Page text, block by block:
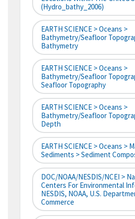
(hydro_bathy_2006)
EARTH SCIENCE > Oceans >
Bathymetry/Seafloor
Bathymetry
EARTH SCIENCE > Oceans >
Bathymetry/Seafloor
Seafloor Topography
EARTH SCIENCE > Oceans >
Bathymetry/Seafloor
Depth
EARTH SCIENCE > Oceans >
Sediments > Sediment
DOC/NOAA/NESDIS/NCEI >
Centers For Environmental
NESDIS, NOAA, U.S.
Commerce